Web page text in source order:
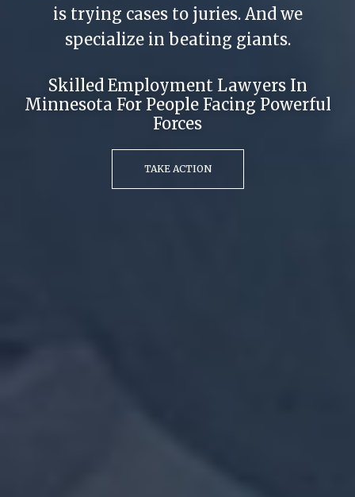
is trying cases to juries. And we
specialize in beating giants.
Skilled Employment Lawyers In
Minnesota For People Facing Powerful
Forces
TAKE ACTION